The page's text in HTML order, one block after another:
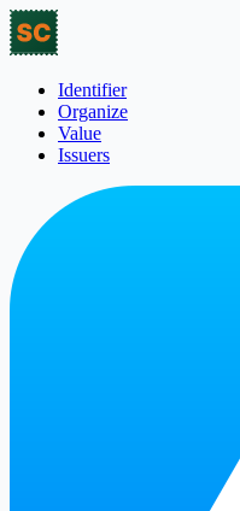
Identifier
Organize
Value
Issuers